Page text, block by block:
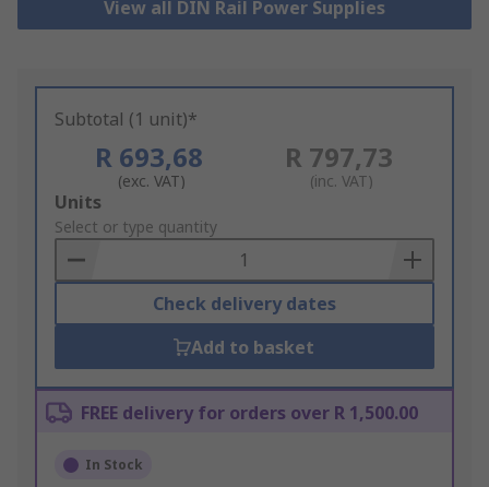
View all DIN Rail Power Supplies
Subtotal (1 unit)*
R 693,68
(exc. VAT)
R 797,73
(inc. VAT)
Add
to
Basket
Units
Select or type quantity
Check delivery dates
Add to basket
FREE delivery for orders over R 1,500.00
In Stock